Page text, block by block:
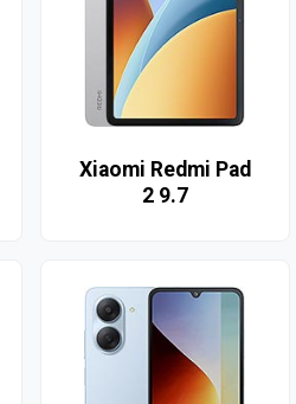
Xiaomi Redmi Pad
2 9.7